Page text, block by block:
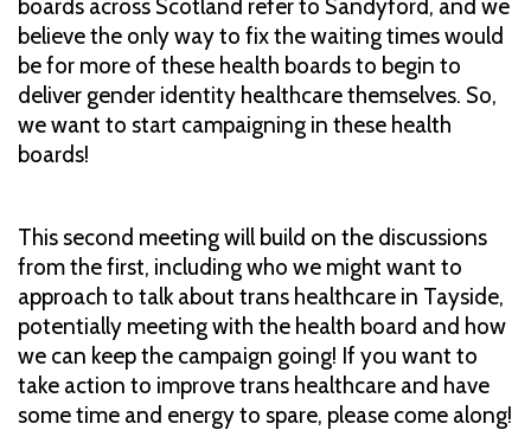
boards across Scotland refer to Sandyford, and we
believe the only way to fix the waiting times would
be for more of these health boards to begin to
deliver gender identity healthcare themselves. So,
we want to start campaigning in these health
boards!
This second meeting will build on the discussions
from the first, including who we might want to
approach to talk about trans healthcare in Tayside,
potentially meeting with the health board and how
we can keep the campaign going! If you want to
take action to improve trans healthcare and have
some time and energy to spare, please come along!